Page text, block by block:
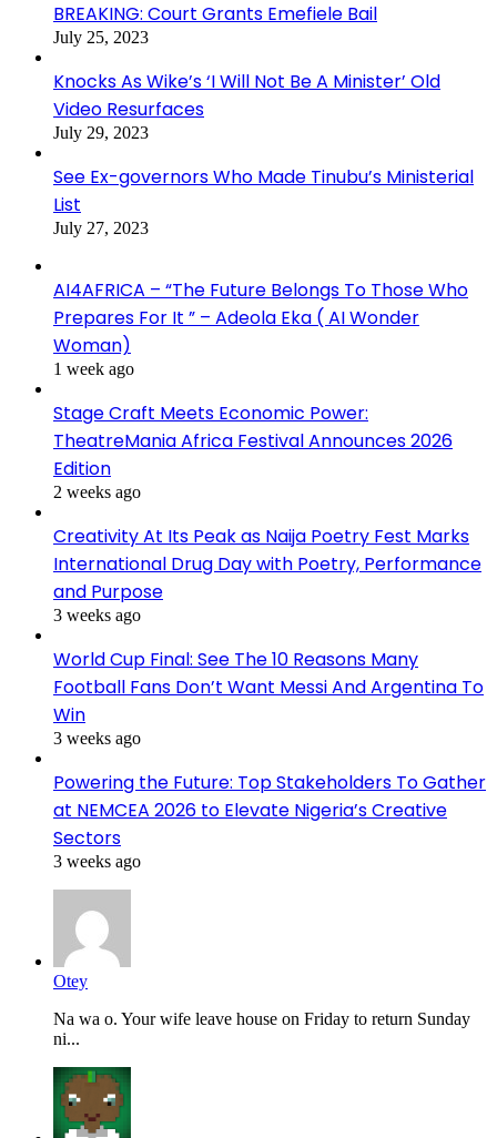
BREAKING: Court Grants Emefiele Bail
July 25, 2023
Knocks As Wike’s ‘I Will Not Be A Minister’ Old
Video Resurfaces
July 29, 2023
See Ex-governors Who Made Tinubu’s Ministerial
List
July 27, 2023
AI4AFRICA – “The Future Belongs To Those Who
Prepares For It ” – Adeola Eka ( AI Wonder
Woman)
1 week ago
Stage Craft Meets Economic Power:
TheatreMania Africa Festival Announces 2026
Edition
2 weeks ago
Creativity At Its Peak as Naija Poetry Fest Marks
International Drug Day with Poetry, Performance
and Purpose
3 weeks ago
World Cup Final: See The 10 Reasons Many
Football Fans Don’t Want Messi And Argentina To
Win
3 weeks ago
Powering the Future: Top Stakeholders To Gather
at NEMCEA 2026 to Elevate Nigeria’s Creative
Sectors
3 weeks ago
Otey
Na wa o. Your wife leave house on Friday to return Sunday
ni...